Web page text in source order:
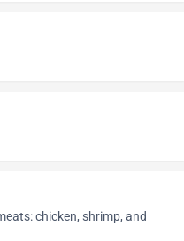
chicken, shrimp, and